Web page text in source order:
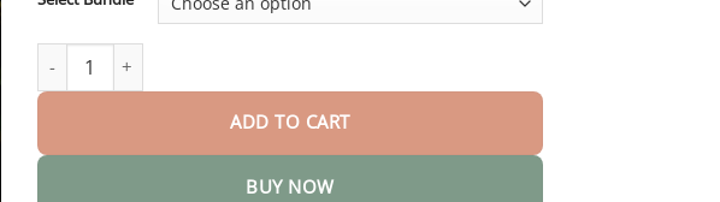
3 in 1 Max Power Herbicide quantity
ADD TO CART
BUY NOW